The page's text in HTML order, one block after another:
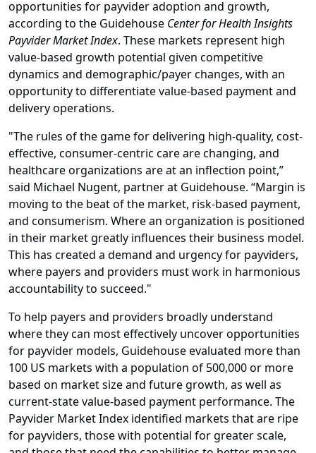
opportunities for payvider adoption and growth,
according to the Guidehouse Center for Health Insights
Payvider Market Index. These markets represent high
value-based growth potential given competitive
dynamics and demographic/payer changes, with an
opportunity to differentiate value-based payment and
delivery operations.
"The rules of the game for delivering high-quality, cost-
effective, consumer-centric care are changing, and
healthcare organizations are at an inflection point,”
said Michael Nugent, partner at Guidehouse. “Margin is
moving to the beat of the market, risk-based payment,
and consumerism. Where an organization is positioned
in their market greatly influences their business model.
This has created a demand and urgency for payviders,
where payers and providers must work in harmonious
accountability to succeed."
To help payers and providers broadly understand
where they can most effectively uncover opportunities
for payvider models, Guidehouse evaluated more than
100 US markets with a population of 500,000 or more
based on market size and future growth, as well as
current-state value-based payment performance. The
Payvider Market Index identified markets that are ripe
for payviders, those with potential for greater scale,